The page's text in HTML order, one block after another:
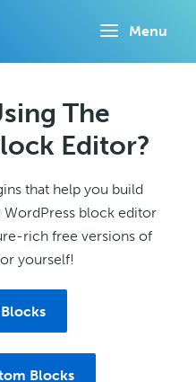
Menu
The
Editor?
that help you build
block editor
rich free versions of
yourself!
Blocks